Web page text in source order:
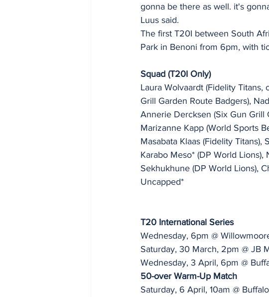
gonna be there as well. it's
Luus said.
The first T20I between South
Park in Benoni from 6pm, with
Squad (T20I Only)
Laura Wolvaardt (Fidelity Titans,
Grill Garden Route Badgers),
Annerie Dercksen (Six Gun Grill
Marizanne Kapp (World Sports
Masabata Klaas (Fidelity Titans),
Karabo Meso* (DP World
Sekhukhune (DP World Lions),
Uncapped*
T20 International Series
Wednesday, 6pm @
Saturday, 30 March, 2pm @ JB
Wednesday, 3 April, 6pm @
50-over Warm-Up Match
Saturday, 6 April, 10am @